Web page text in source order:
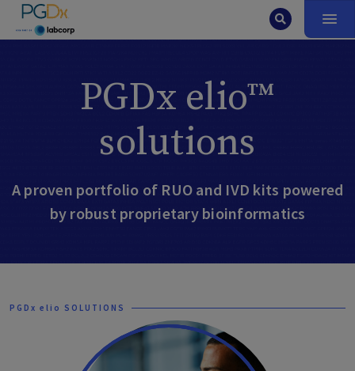
PGDx elio™
solutions
A proven portfolio of RUO and IVD kits powered
by robust proprietary bioinformatics
PGDx elio SOLUTIONS